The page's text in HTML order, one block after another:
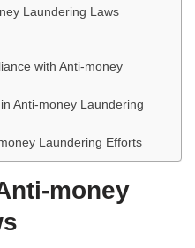
Laundering Laws
with Anti-money
Anti-money Laundering
Laundering Efforts
money